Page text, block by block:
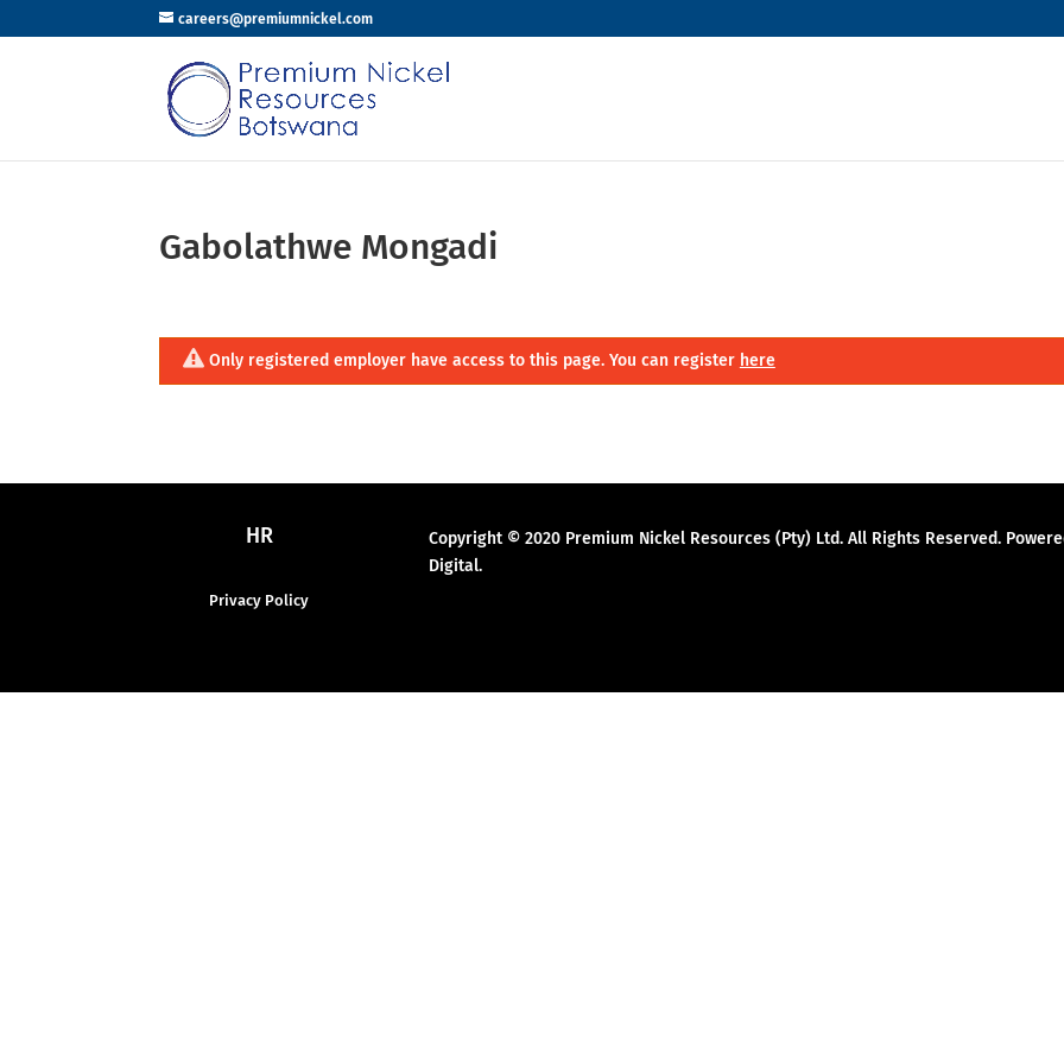
careers@premiumnickel.com
Gabolathwe Mongadi
Only registered employer have access to this page. You can register here
HR
Privacy Policy
Copyright © 2020 Premium Nickel Resources (Pty) Ltd. All Rights Reserved.
Digital.